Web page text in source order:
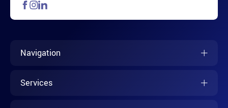
Navigation
Services